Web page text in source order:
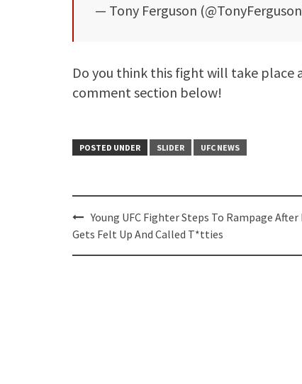
— Tony Ferguson
Do you think this fight will take place
comment section below!
POSTED UNDER SLIDER UFC NEWS
Post
navigation
Young UFC Fighter Steps To Rampage After
Gets Felt Up And Called T*tties